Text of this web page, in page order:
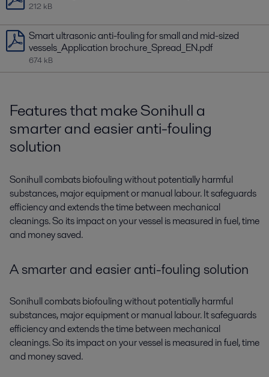
212 kB
Smart ultrasonic anti-fouling for small and mid-sized
vessels_Application brochure_Spread_EN.pdf
674 kB
Features that make Sonihull a
smarter and easier anti-fouling
solution
Sonihull combats biofouling without potentially harmful
substances, major equipment or manual labour. It safeguards
efficiency and extends the time between mechanical
cleanings. So its impact on your vessel is measured in fuel, time
and money saved.
A smarter and easier anti-fouling solution
Sonihull combats biofouling without potentially harmful
substances, major equipment or manual labour. It safeguards
efficiency and extends the time between mechanical
cleanings. So its impact on your vessel is measured in fuel, time
and money saved.